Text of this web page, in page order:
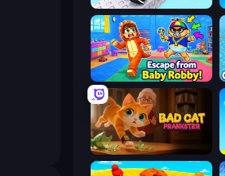
Speed per Click: Obby
Escape From Baby Robby!
Bad Cat Prankster